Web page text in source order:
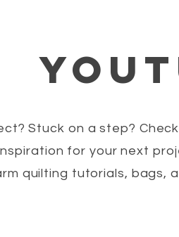
Stuck on a step?
for your next
quilting tutorials, bags,